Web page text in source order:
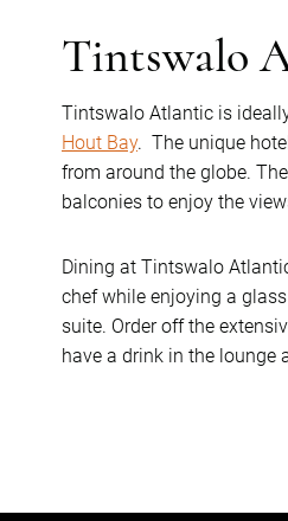
Tintswalo
Tintswalo Atlantic is
Hout Bay. The unique
from around the globe.
balconies to enjoy the
Dining at Tintswalo
chef while enjoying a
suite. Order off the
have a drink in the lounge